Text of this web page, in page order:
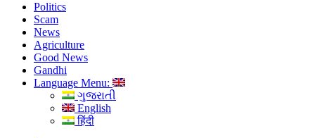
Politics
Scam
News
Agriculture
Good News
Gandhi
Language Menu:
ગુજરાતી
English
हिंदी